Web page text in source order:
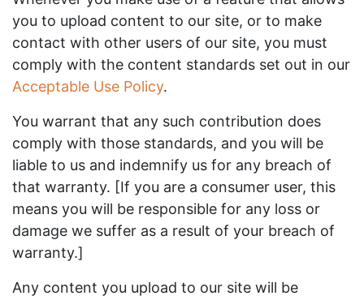
you to upload content to our site, or to make
contact with other users of our site, you must
comply with the content standards set out in our
Acceptable Use Policy.
You warrant that any such contribution does
comply with those standards, and you will be
liable to us and indemnify us for any breach of
that warranty. [If you are a consumer user, this
means you will be responsible for any loss or
damage we suffer as a result of your breach of
warranty.]
Any content you upload to our site will be